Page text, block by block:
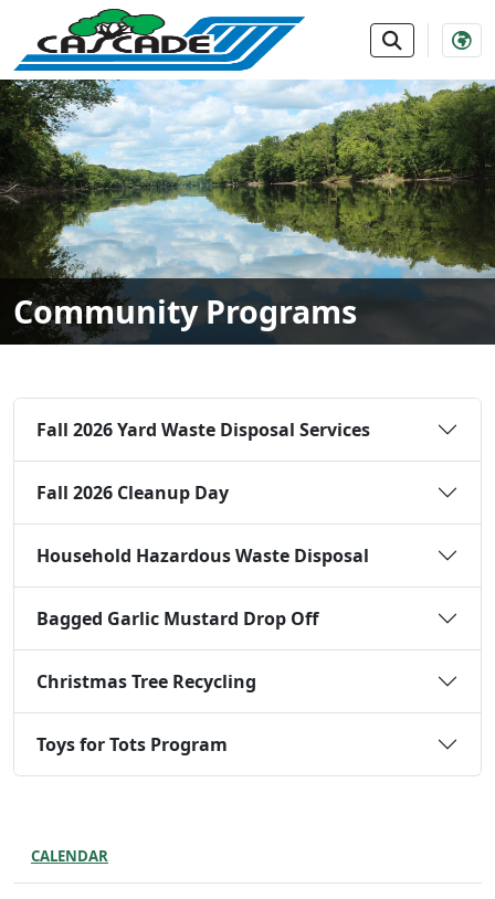
SKIP TO MAIN NAVIGATION SKIP TO MAIN
Community Programs
Fall 2026 Yard Waste Disposal Services
Fall 2026 Cleanup Day
Household Hazardous Waste Disposal
Bagged Garlic Mustard Drop Off
Christmas Tree Recycling
Toys for Tots Program
CALENDAR